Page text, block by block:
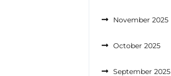
November 2025
October 2025
September 2025